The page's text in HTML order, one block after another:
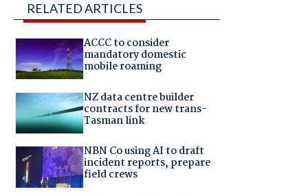
RELATED ARTICLES
ACCC to consider
mandatory domestic
mobile roaming
NZ data centre builder
contracts for new trans-
Tasman link
NBN Co using AI to draft
incident reports, prepare
field crews